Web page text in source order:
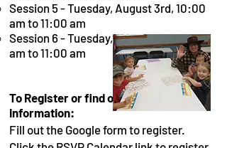
Session 5 - Tuesday, August 3rd, 10:00
am to 11:00 am
Session 6 - Tuesday, August 10th, 10:00
am to 11:00 am
To Register or find out more
information:
Fill out the Google form to register.